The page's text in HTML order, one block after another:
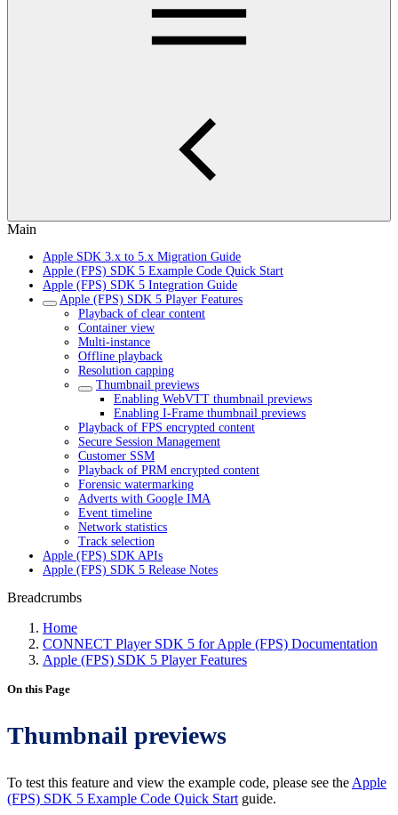
Main
Apple SDK 3.x to 5.x Migration Guide
Apple (FPS) SDK 5 Example Code Quick Start
Apple (FPS) SDK 5 Integration Guide
Apple (FPS) SDK 5 Player Features
Playback of clear content
Container view
Multi-instance
Offline playback
Resolution capping
Thumbnail previews
Enabling WebVTT thumbnail previews
Enabling I-Frame thumbnail previews
Playback of FPS encrypted content
Secure Session Management
Customer SSM
Playback of PRM encrypted content
Forensic watermarking
Adverts with Google IMA
Event timeline
Network statistics
Track selection
Apple (FPS) SDK APIs
Apple (FPS) SDK 5 Release Notes
Breadcrumbs
Home
CONNECT Player SDK 5 for Apple (FPS) Documentation
Apple (FPS) SDK 5 Player Features
On this Page
Thumbnail previews
To test this feature and view the example code, please see the Apple
(FPS) SDK 5 Example Code Quick Start guide.